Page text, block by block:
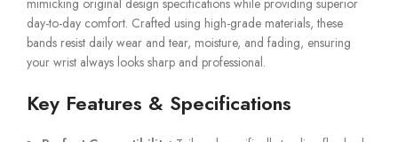
mimicking original design specifications while providing superior
day-to-day comfort. Crafted using high-grade materials, these
bands resist daily wear and tear, moisture, and fading, ensuring
your wrist always looks sharp and professional.
Key Features & Specifications